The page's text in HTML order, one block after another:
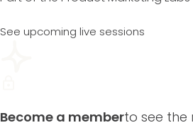
See upcoming live sessions
Become a memberto see the